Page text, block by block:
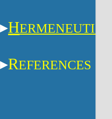
HERMENEUTICS
REFERENCES